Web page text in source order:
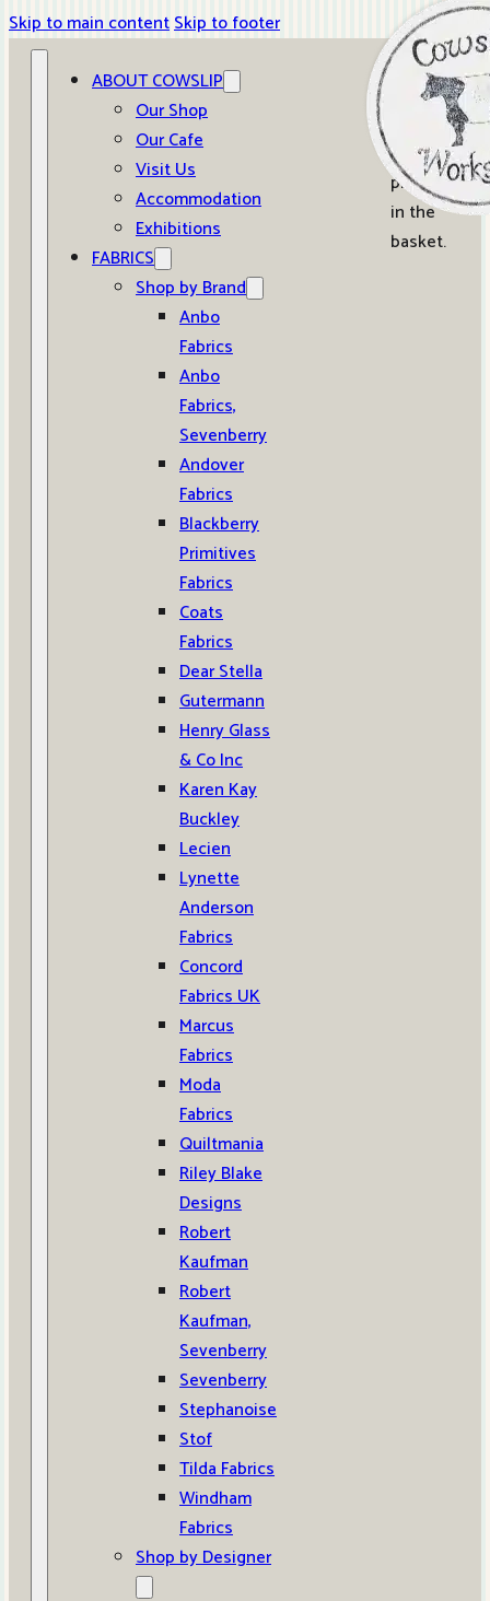
Skip to main contentSkip to footer
ABOUT COWSLIP
Our Shop
Our Cafe
Visit Us
Accommodation
Exhibitions
FABRICS
Shop by Brand
Anbo
Fabrics
Anbo
Fabrics,
Sevenberry
Andover
Fabrics
Blackberry
Primitives
Fabrics
Coats
Fabrics
Dear Stella
Gutermann
Henry Glass
& Co Inc
Karen Kay
Buckley
Lecien
Lynette
Anderson
Fabrics
Concord
Fabrics UK
Marcus
Fabrics
Moda
Fabrics
Quiltmania
Riley Blake
Designs
Robert
Kaufman
Robert
Kaufman,
Sevenberry
Sevenberry
Stephanoise
Stof
Tilda Fabrics
Windham
Fabrics
Shop by Designer
0
No
products
in the
basket.